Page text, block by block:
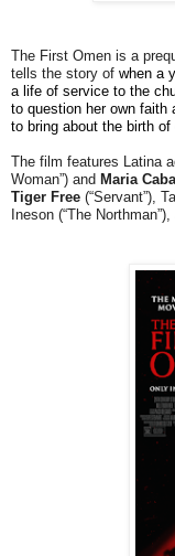
The First Omen is a
tells the story of when a
a life of service to the
to question her own faith
to bring about the birth
The film features Latina
Woman”) and Maria
Tiger Free (“Servant”),
Ineson (“The